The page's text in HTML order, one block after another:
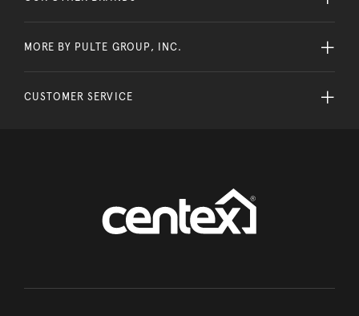
MORE BY PULTE GROUP, INC.
CUSTOMER SERVICE